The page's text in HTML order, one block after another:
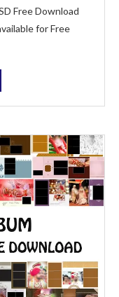
Free Download
for Free